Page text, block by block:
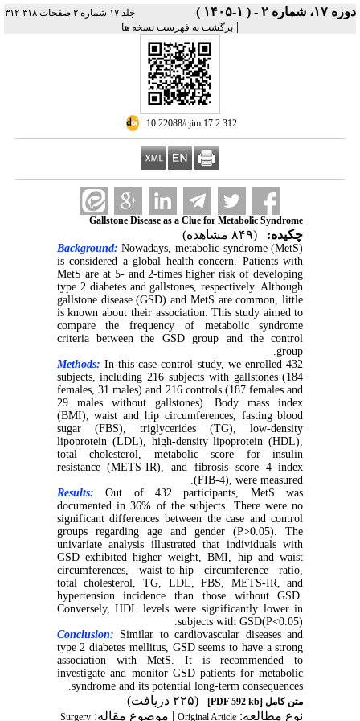
دوره ۱۷، شماره ۲ - ( ۱-۱۴۰۵ ) جلد ۱۷ شماره ۲ صفحات ۳۱۸-۳۱۲
| برگشت به فهرست نسخه ها
‎ 10.22088/cjim.17.2.312
Gallstone Disease as a Clue for Metabolic Syndrome
چکیده: (۸۴۹ مشاهده)
Background:Nowadays, metabolic syndrome (MetS)
is considered a global health concern. Patients with
MetS are at 5- and 2-times higher risk of developing
type 2 diabetes and gallstones, respectively. Although
gallstone disease (GSD) and MetS are common, little
is known about their association. This study aimed to
compare the frequency of metabolic syndrome
criteria between the GSD group and the control
group.
Methods: In this case-control study, we enrolled 432
subjects, including 216 subjects with gallstones (184
females, 31 males) and 216 controls (187 females and
29 males without gallstones). Body mass index
(BMI), waist and hip circumferences, fasting blood
sugar (FBS), triglycerides (TG), low-density
lipoprotein (LDL), high-density lipoprotein (HDL),
total cholesterol, metabolic score for insulin
resistance (METS-IR), and fibrosis score 4 index
(FIB-4), were measured.
Results:
Out of 432 participants, MetS was
documented in 36% of the subjects. There were no
significant differences between the case and control
groups regarding age and gender (P>0.05). The
univariate analysis illustrated that individuals with
GSD exhibited higher weight, BMI, hip and waist
circumferences, waist-to-hip circumference ratio,
total cholesterol, TG, LDL, FBS, METS-IR, and
hypertension incidence than those without GSD.
Conversely, HDL levels were significantly lower in
subjects with GSD(P<0.05).
Conclusion: Similar to cardiovascular diseases and
type 2 diabetes mellitus, GSD seems to have a strong
association with MetS. It is recommended to
investigate and monitor GSD patients for metabolic
syndrome and its potential long-term consequences.
متن کامل[PDF 592 kb]
(۲۲۵ دریافت)
نوع مطالعه: Original Article| موضوع مقاله: Surgery